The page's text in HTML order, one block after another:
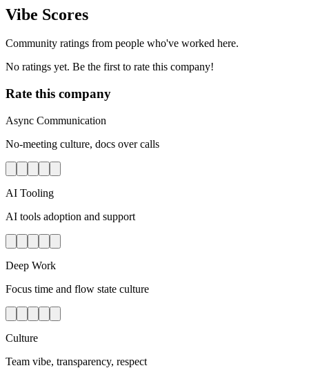
Vibe Scores
Community ratings from people who've worked here.
No ratings yet. Be the first to rate this company!
Rate this company
Async Communication
No-meeting culture, docs over calls
AI Tooling
AI tools adoption and support
Deep Work
Focus time and flow state culture
Culture
Team vibe, transparency, respect